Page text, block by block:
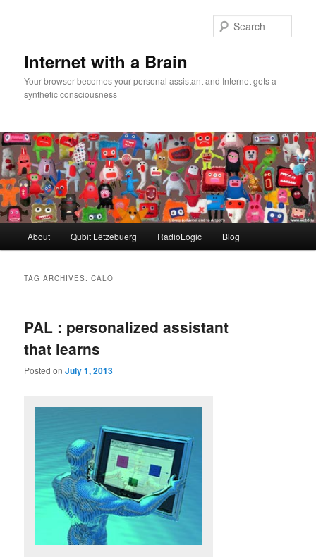
Internet with a Brain
Your browser becomes your personal assistant and Internet gets a
synthetic consciousness
About Qubit Lëtzebuerg RadioLogic Blog
TAG ARCHIVES:CALO
PAL : personalized assistant
that learns
Posted onJuly 1, 2013